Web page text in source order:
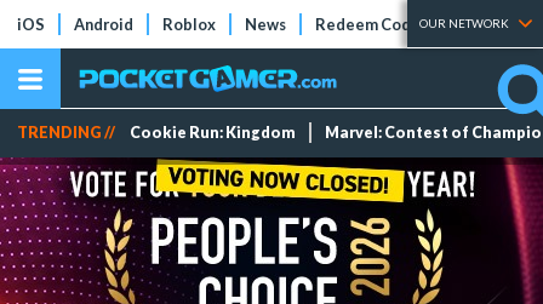
iOS Android Roblox News Redeem Codes Tier Lists
OUR NETWORK
TRENDING // Cookie Run: Kingdom Marvel: Contest of